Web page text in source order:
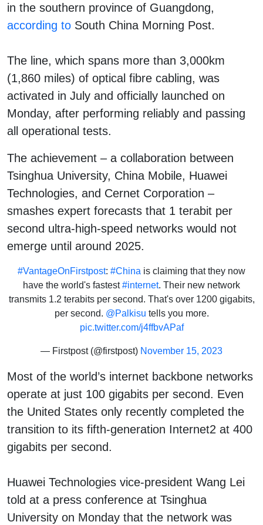
in the southern province of Guangdong,
according to South China Morning Post.
The line, which spans more than 3,000km
(1,860 miles) of optical fibre cabling, was
activated in July and officially launched on
Monday, after performing reliably and passing
all operational tests.
The achievement – a collaboration between
Tsinghua University, China Mobile, Huawei
Technologies, and Cernet Corporation –
smashes expert forecasts that 1 terabit per
second ultra-high-speed networks would not
emerge until around 2025.
#VantageOnFirstpost: #China is claiming that they now
have the world's fastest#internet. Their new network
transmits 1.2 terabits per second. That's over 1200 gigabits,
per second. @Palkisu tells you more.
pic.twitter.com/j4ffbvAPaf
— Firstpost (@firstpost) November 15, 2023
Most of the world’s internet backbone networks
operate at just 100 gigabits per second. Even
the United States only recently completed the
transition to its fifth-generation Internet2 at 400
gigabits per second.
Huawei Technologies vice-president Wang Lei
told at a press conference at Tsinghua
University on Monday that the network was